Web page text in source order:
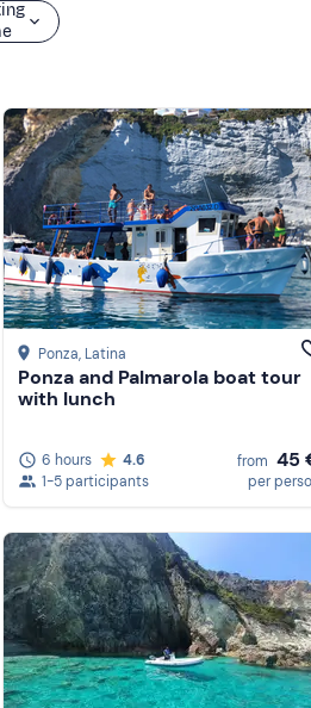
Ponza, Latina
Ponza and Palmarola boat tour
with lunch
6 hours
4.6
1-5 participants
from 45
per